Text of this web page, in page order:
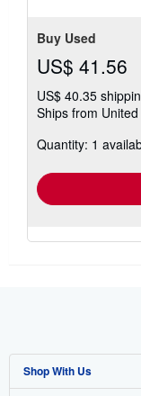
Buy Used
US$ 41.56
US$ 40.35
Ships from
Quantity: 1
Shop With Us